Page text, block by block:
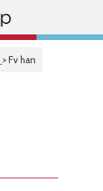
> Fv han